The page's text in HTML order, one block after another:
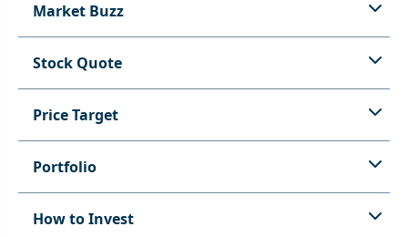
Market Buzz
Stock Quote
Price Target
Portfolio
How to Invest